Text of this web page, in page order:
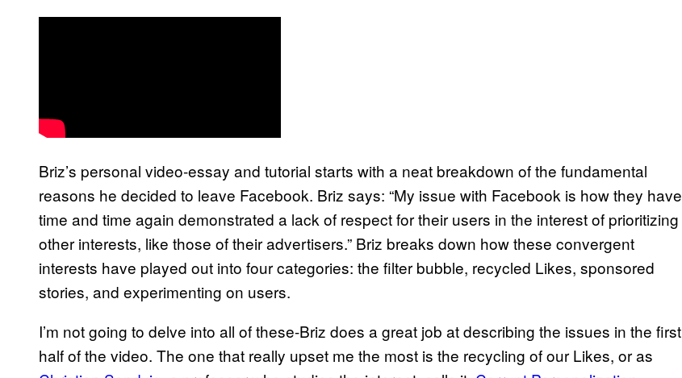
Briz’s personal video-essay and tutorial starts with a neat breakdown of the fundamental
reasons he decided to leave Facebook. Briz says: “My issue with Facebook is how they have
time and time again demonstrated a lack of respect for their users in the interest of prioritizing
other interests, like those of their advertisers.” Briz breaks down how these convergent
interests have played out into four categories: the filter bubble, recycled Likes, sponsored
stories, and experimenting on users.
I’m not going to delve into all of these-Briz does a great job at describing the issues in the first
half of the video. The one that really upset me the most is the recycling of our Likes, or as